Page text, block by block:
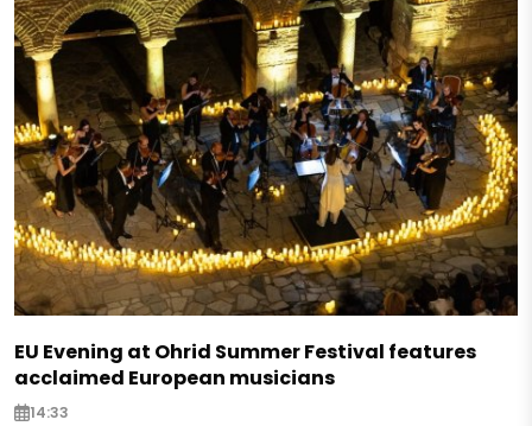
EU Evening at Ohrid Summer Festival features
acclaimed European musicians
14:33